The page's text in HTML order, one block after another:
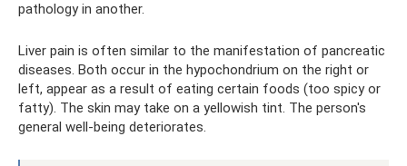
pathology in another.
Liver pain is often similar to the manifestation of pancreatic
diseases. Both occur in the hypochondrium on the right or
left, appear as a result of eating certain foods (too spicy or
fatty). The skin may take on a yellowish tint. The person's
general well-being deteriorates.